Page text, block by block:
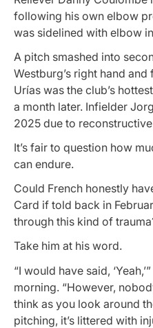
following his own elbow
was sidelined with elbow
A pitch smashed into
Westburg’s right hand
Urías was the club’s
a month later. Infielder
2025 due to
It’s fair to question how
can endure.
Could French honestly
Card if told back in
through this kind of
Take him at his word.
“I would have said,
morning. “However,
think as you look around
pitching, it’s littered with